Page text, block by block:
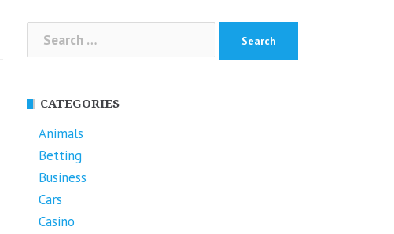
Search
for:
CATEGORIES
Animals
Betting
Business
Cars
Casino